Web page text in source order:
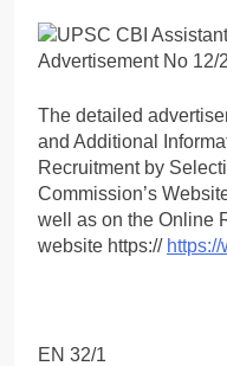
The detailed
and Additional
Recruitment by
Commission’s
well as on the Online
website https://
EN 32/1